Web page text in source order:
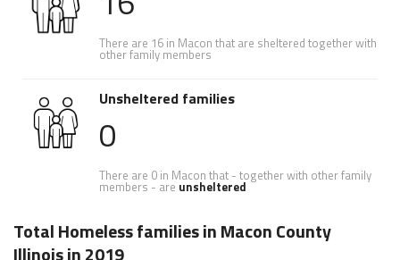
There are 16 in Macon that are sheltered together with
other family members
Unsheltered families
0
There are 0 in Macon that - together with other family
members - are unsheltered
Total Homeless families in Macon County
Illinois in 2019